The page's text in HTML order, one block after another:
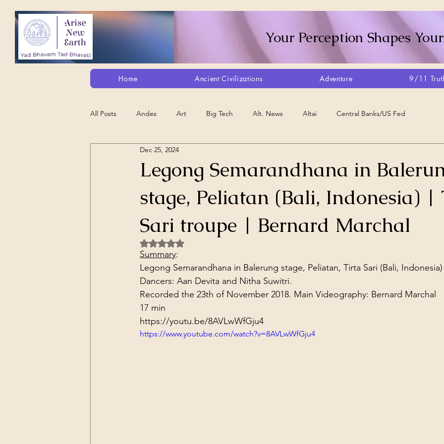
Your Perception Shapes
Home Ancient Civilizations Adventure 9/11
All Posts Andes Art Big Tech Alt. News Altai Central Banks/US Fed
Alt. Perception/ETs/Paranormal/H...
Animation Debt Slavery Artisans Canada Biome Create Your Reality
Dark Forces China Control Structures Ancient Wisdom Antarctica Big Brother
California Alt. Social Media
Legong Semarandhana in
stage, Peliatan (Bali, Indonesia) |
Sari troupe | Bernard Marchal
Dec 25, 2024
Rated NaN out of 5 stars.
Summary:
Legong Semarandhana in Balerung stage, Peliatan, Tirta Sari (Bali, Indonesia)
Dancers: Aan Devita and Nitha Suwitri.
Recorded the 23th of November 2018. Main Videography: Bernard Marchal
17 min
https://youtu.be/8AVLwWfGju4
https://www.youtube.com/watch?v=8AVLwWfGju4